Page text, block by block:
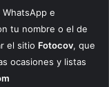
e
tu nombre o el de
el sitio Fotocov, que
ocasiones y listas